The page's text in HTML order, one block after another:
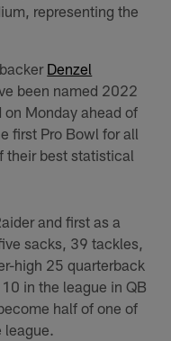
representing the
Denzel
been named 2022
Monday ahead of
first Pro Bowl for all
their best statistical
and first as a
sacks, 39 tackles,
high 25 quarterback
in the league in QB
half of one of